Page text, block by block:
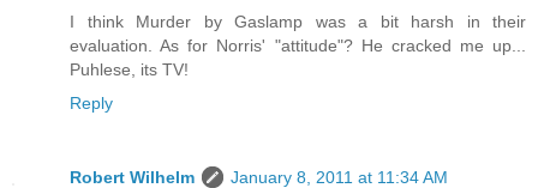
I think Murder by Gaslamp was a bit harsh in their
evaluation. As for Norris' "attitude"? He cracked me up...
Puhlese, its TV!
Reply
Robert Wilhelm
January 8, 2011 at 11:34 AM